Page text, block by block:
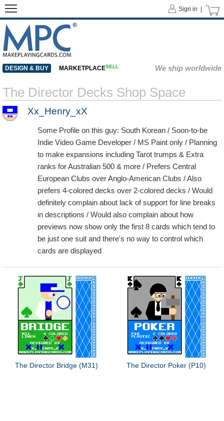
Sign in |
DESIGN & BUY MARKETPLACESELL We ship worldwide
The Director Decks Shop Space
Xx_Henry_xX
Some Profile on this guy: South Korean / Soon-to-be
Indie Video Game Developer / MS Paint only / Planning
to make expansions including Tarot trumps & Extra
ranks for Australian 500 & more / Prefers Central
European Clubs over Anglo-American Clubs / Also
prefers 4-colored decks over 2-colored decks / Would
definitely complain about lack of support for line breaks
in descriptions / Would also complain about how
previews now show only the first 8 cards which tend to
be just one suit and there's no way to control which
cards are displayed
The Director Bridge (M31) The Director Poker (P10)